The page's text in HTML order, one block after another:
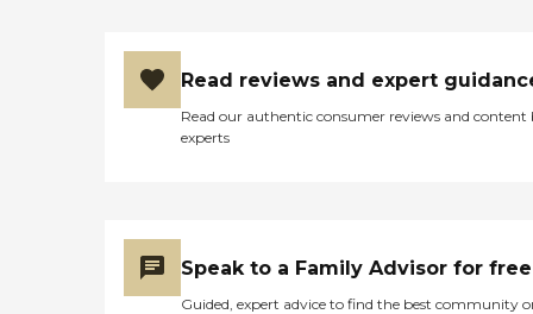
Read reviews and expert
Read our authentic consumer reviews and content
experts
Speak to a Family Advisor for free
Guided, expert advice to find the best community